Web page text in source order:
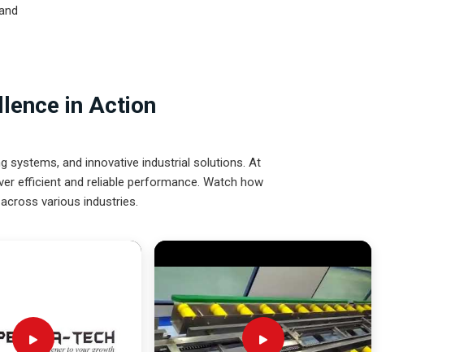
in Action
systems, and innovative industrial solutions. At
efficient and reliable performance. Watch how
various industries.